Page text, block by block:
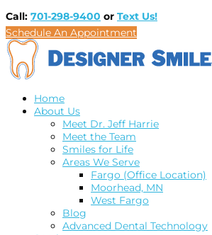
Call: 701-298-9400 or Text Us!
Schedule An Appointment
Home
About Us
Meet Dr. Jeff Harrie
Meet the Team
Smiles for Life
Areas We Serve
Fargo (Office Location)
Moorhead, MN
West Fargo
Blog
Advanced Dental Technology